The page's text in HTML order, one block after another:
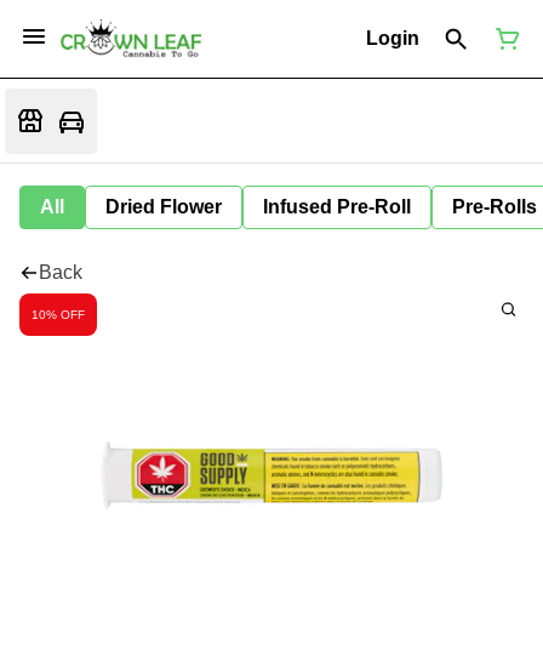
Login
All Dried Flower Infused Pre-Roll Pre-Rolls
Back
10% OFF